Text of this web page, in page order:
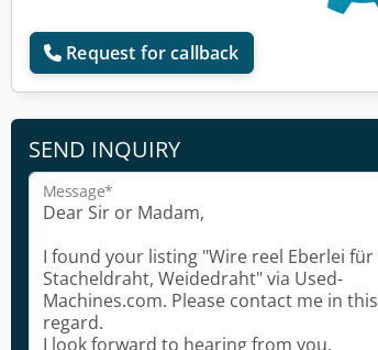
Request for callback
SEND INQUIRY
Message*